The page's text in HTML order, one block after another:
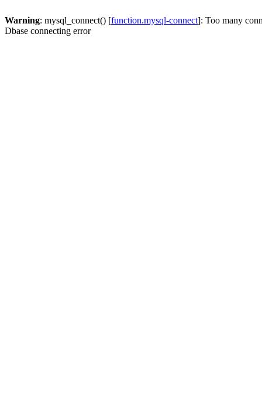
Warning: mysql_connect() [function.mysql-connect]: Too many
Dbase connecting error